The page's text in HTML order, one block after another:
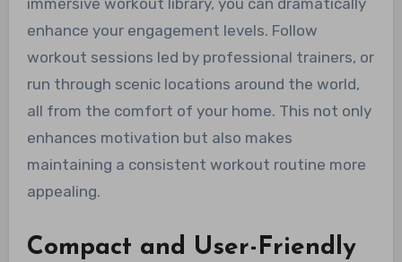
immersive workout library, you can dramatically
enhance your engagement levels. Follow
workout sessions led by professional trainers, or
run through scenic locations around the world,
all from the comfort of your home. This not only
enhances motivation but also makes
maintaining a consistent workout routine more
appealing.
Compact and User-Friendly